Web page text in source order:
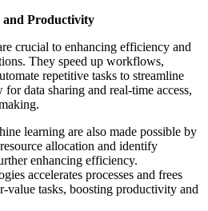
and Productivity
crucial to enhancing efficiency and
They speed up workflows,
repetitive tasks to streamline
data sharing and real-time access,
learning are also made possible by
allocation and identify
enhancing efficiency.
accelerates processes and frees
value tasks, boosting productivity and